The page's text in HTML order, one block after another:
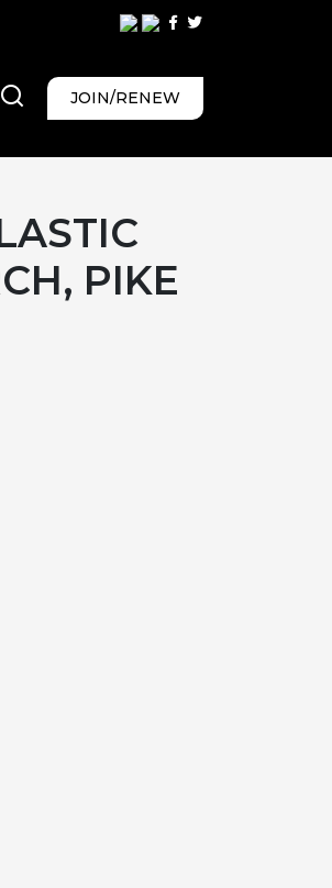
JOIN/RENEW
PIKE